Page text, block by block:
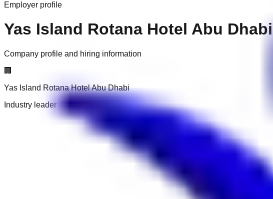
Employer profile
Yas Island Rotana Hotel Abu Dhabi
Company profile and hiring information
🏢
Yas Island Rotana Hotel Abu Dhabi
Industry leader